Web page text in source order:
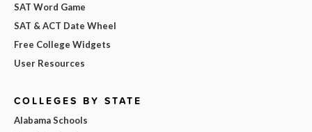
SAT Word Game
SAT & ACT Date Wheel
Free College Widgets
User Resources
COLLEGES BY STATE
Alabama Schools